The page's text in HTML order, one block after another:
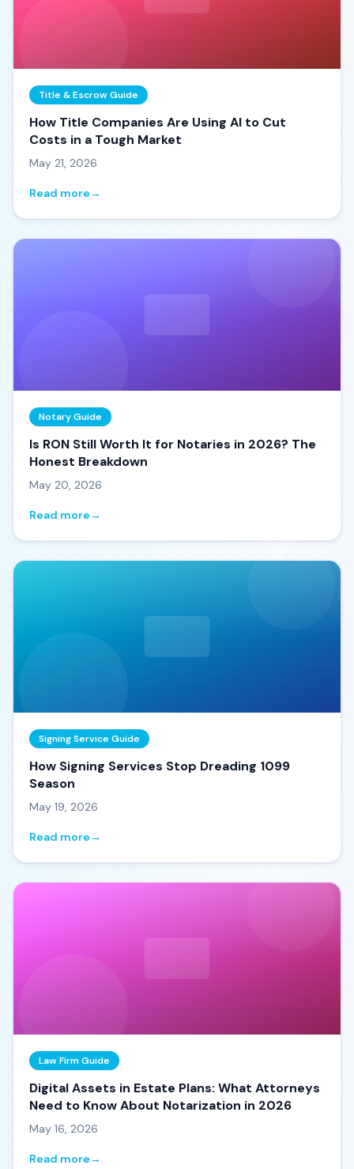
Title & Escrow Guide
How Title Companies Are Using AI to Cut
Costs in a Tough Market
May 21, 2026
Read more→
Notary Guide
Is RON Still Worth It for Notaries in 2026? The
Honest Breakdown
May 20, 2026
Read more→
Signing Service Guide
How Signing Services Stop Dreading 1099
Season
May 19, 2026
Read more→
Law Firm Guide
Digital Assets in Estate Plans: What Attorneys
Need to Know About Notarization in 2026
May 16, 2026
Read more→